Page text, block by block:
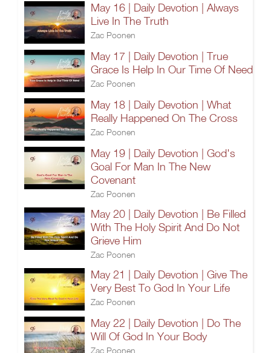
May 16 | Daily Devotion | Always
Live In The Truth
Zac Poonen
May 17 | Daily Devotion | True
Grace Is Help In Our Time Of Need
Zac Poonen
May 18 | Daily Devotion | What
Really Happened On The Cross
Zac Poonen
May 19 | Daily Devotion | God's
Goal For Man In The New
Covenant
Zac Poonen
May 20 | Daily Devotion | Be Filled
With The Holy Spirit And Do Not
Grieve Him
Zac Poonen
May 21 | Daily Devotion | Give The
Very Best To God In Your Life
Zac Poonen
May 22 | Daily Devotion | Do The
Will Of God In Your Body
Zac Poonen